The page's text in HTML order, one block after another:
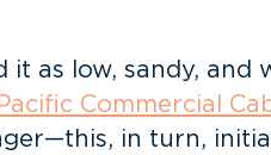
as low, sandy, and
Commercial
in turn,